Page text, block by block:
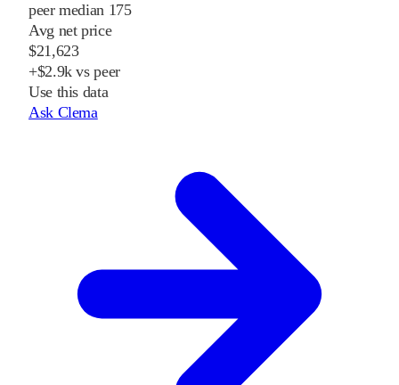
peer median 175
Avg net price
$21,623
+$2.9k vs peer
Use this data
Ask Clema